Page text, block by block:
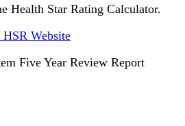
Health Star Rating Calculator.
Website
Five Year Review Report